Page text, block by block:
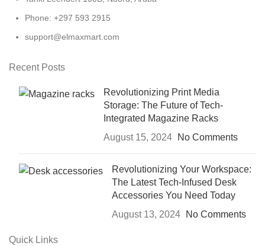
Phone: +297 593 2915
support@elmaxmart.com
Recent Posts
Revolutionizing Print Media
Storage: The Future of Tech-
Integrated Magazine Racks
August 15, 2024
No Comments
Revolutionizing Your Workspace:
The Latest Tech-Infused Desk
Accessories You Need Today
August 13, 2024
No Comments
Quick Links